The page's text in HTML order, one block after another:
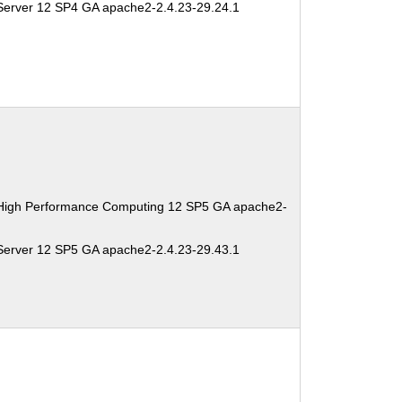
12 SP4 GA apache2-2.4.23-29.24.1
Performance Computing 12 SP5 GA apache2-
12 SP5 GA apache2-2.4.23-29.43.1